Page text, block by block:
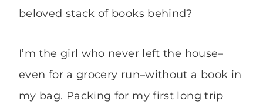
beloved stack of books behind?
I’m the girl who never left the house–
even for a grocery run–without a book in
my bag. Packing for my first long trip